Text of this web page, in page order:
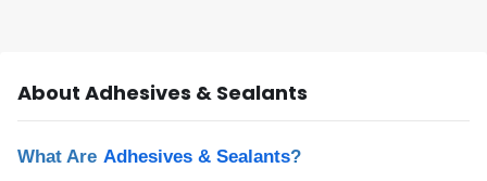
About Adhesives & Sealants
What Are Adhesives & Sealants?